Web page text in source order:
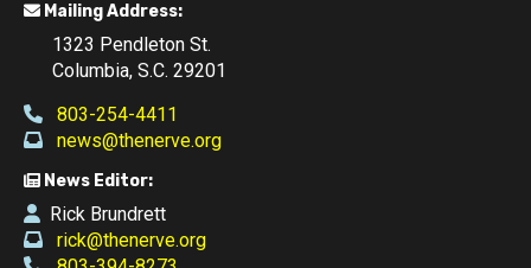
Mailing Address:
1323 Pendleton St.
Columbia, S.C. 29201
803-254-4411
news@thenerve.org
News Editor:
Rick Brundrett
rick@thenerve.org